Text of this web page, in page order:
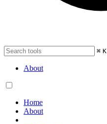
⌘ K
About
Home
About